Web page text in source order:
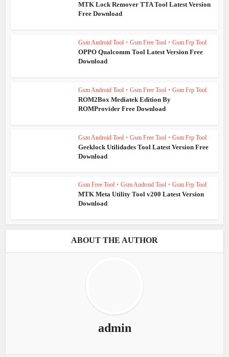
MTK Lock Remover TTA Tool Latest Version
Free Download
Gsm Android Tool • Gsm Free Tool • Gsm Frp Tool
OPPO Qualcomm Tool Latest Version Free
Download
Gsm Android Tool • Gsm Free Tool • Gsm Frp Tool
ROM2Box Mediatek Edition By
ROMProvider Free Download
Gsm Android Tool • Gsm Free Tool • Gsm Frp Tool
Geeklock Utilidades Tool Latest Version Free
Download
Gsm Free Tool • Gsm Android Tool • Gsm Frp Tool
MTK Meta Utility Tool v200 Latest Version
Download
ABOUT THE AUTHOR
admin